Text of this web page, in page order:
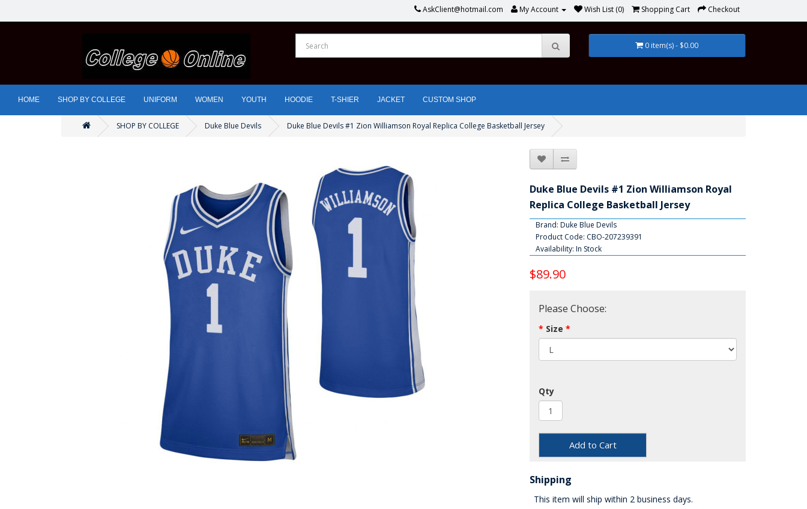
AskClient@hotmail.com My Account Wish List (0) Shopping Cart Checkout
0 item(s) - $0.00
HOME SHOP BY COLLEGE UNIFORM WOMEN YOUTH HOODIE T-SHIER JACKET CUSTOM SHOP
SHOP BY COLLEGE Duke Blue Devils Duke Blue Devils #1 Zion Williamson Royal Replica College Basketball Jersey
Duke Blue Devils #1 Zion Williamson Royal
Replica College Basketball Jersey
Brand: Duke Blue Devils
Product Code: CBO-207239391
Availability: In Stock
$89.90
Please Choose:
Size
Qty
Add to Cart
Shipping
This item will ship within 2 business days.